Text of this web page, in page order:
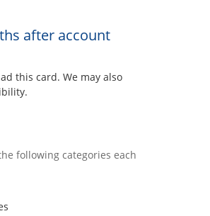
after account
this card. We may also
following categories each